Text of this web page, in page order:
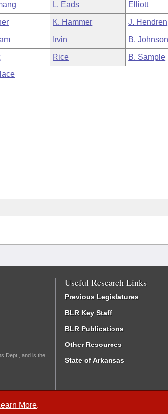
More.
L. Eads Elliott
K. Hammer J. Hendren
Irvin B. Johnson
Rice B. Sample
Dept., and is the
Useful Research Links
Previous Legislatures
BLR Key Staff
BLR Publications
Other Resources
State of Arkansas